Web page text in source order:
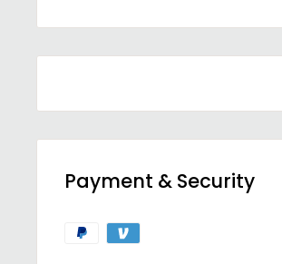
Payment & Security